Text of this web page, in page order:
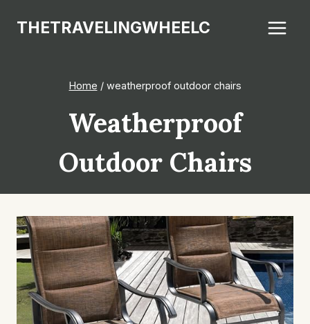
THETRAVELINGWHEELC
Home / weatherproof outdoor chairs
Weatherproof
Outdoor Chairs